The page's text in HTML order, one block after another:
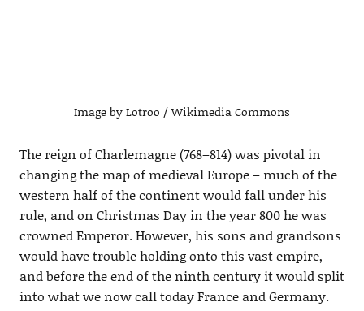
Image by Lotroo / Wikimedia Commons
The reign of Charlemagne (768–814) was pivotal in
changing the map of medieval Europe – much of the
western half of the continent would fall under his
rule, and on Christmas Day in the year 800 he was
crowned Emperor. However, his sons and grandsons
would have trouble holding onto this vast empire,
and before the end of the ninth century it would split
into what we now call today France and Germany.